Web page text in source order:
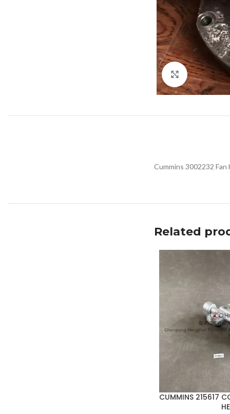
Click to
Cummins 3002232
Related
CUMMINS 215617